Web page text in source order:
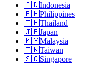
🇮🇩Indonesia
🇵🇭Philippines
🇹🇭Thailand
🇯🇵Japan
🇲🇾Malaysia
🇹🇼Taiwan
🇸🇬Singapore